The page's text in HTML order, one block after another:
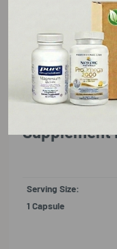
Made with
Gluten Free,
Supplement
Serving Size:
1 Capsule